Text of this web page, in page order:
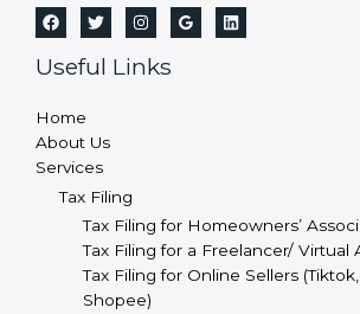
Useful Links
Home
About Us
Services
Tax Filing
Tax Filing for Homeowners’
Tax Filing for a Freelancer/ Virtual
Tax Filing for Online Sellers (Tiktok,
Shopee)